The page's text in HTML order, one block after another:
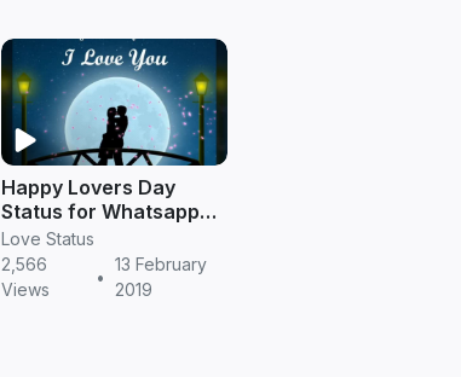
Happy Lovers Day
Status for Whatsapp
Videos
Love Status
2,566
Views
•
13 February
2019